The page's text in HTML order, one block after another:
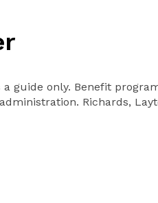
guide only. Benefit
Richards,